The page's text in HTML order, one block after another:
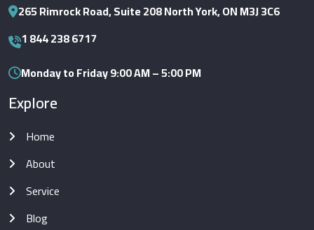
265 Rimrock Road, Suite 208 North York, ON M3J 3C6
1 844 238 6717
Monday to Friday 9:00 AM – 5:00 PM
Explore
Home
About
Service
Blog